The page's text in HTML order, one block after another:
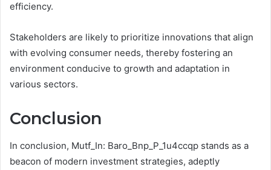
efficiency.
Stakeholders are likely to prioritize innovations that align
with evolving consumer needs, thereby fostering an
environment conducive to growth and adaptation in
various sectors.
Conclusion
In conclusion, Mutf_In: Baro_Bnp_P_1u4ccqp stands as a
beacon of modern investment strategies, adeptly